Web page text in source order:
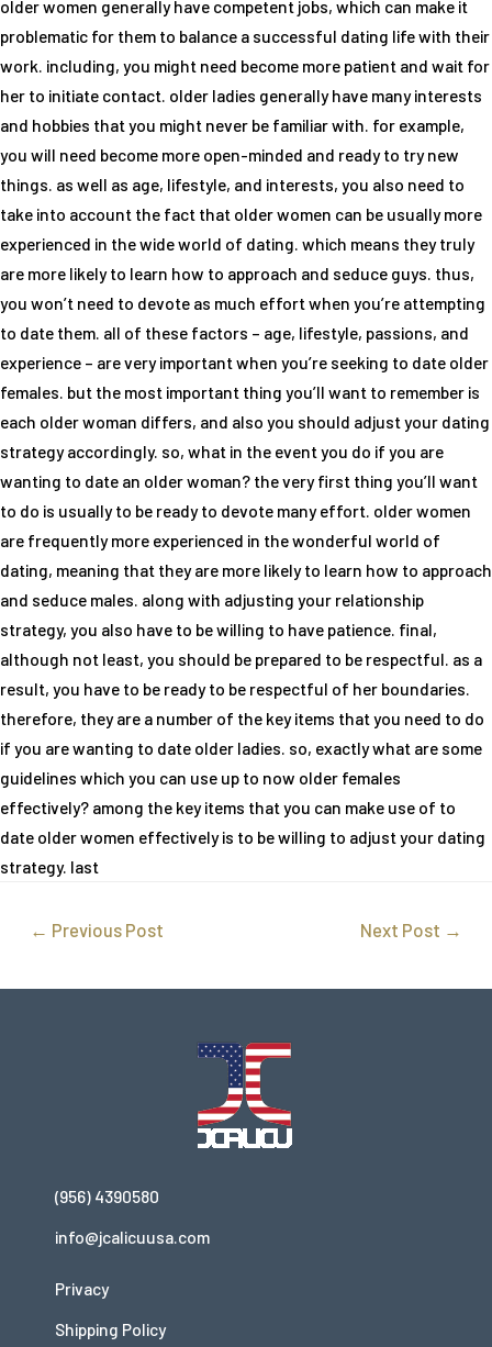
older women generally have competent jobs, which can make it
problematic for them to balance a successful dating life with their
work. including, you might need become more patient and wait for
her to initiate contact. older ladies generally have many interests
and hobbies that you might never be familiar with. for example,
you will need become more open-minded and ready to try new
things. as well as age, lifestyle, and interests, you also need to
take into account the fact that older women can be usually more
experienced in the wide world of dating. which means they truly
are more likely to learn how to approach and seduce guys. thus,
you won’t need to devote as much effort when you’re attempting
to date them. all of these factors – age, lifestyle, passions, and
experience – are very important when you’re seeking to date older
females. but the most important thing you’ll want to remember is
each older woman differs, and also you should adjust your dating
strategy accordingly. so, what in the event you do if you are
wanting to date an older woman? the very first thing you’ll want
to do is usually to be ready to devote many effort. older women
are frequently more experienced in the wonderful world of
dating, meaning that they are more likely to learn how to approach
and seduce males. along with adjusting your relationship
strategy, you also have to be willing to have patience. final,
although not least, you should be prepared to be respectful. as a
result, you have to be ready to be respectful of her boundaries.
therefore, they are a number of the key items that you need to do
if you are wanting to date older ladies. so, exactly what are some
guidelines which you can use up to now older females
effectively? among the key items that you can make use of to
date older women effectively is to be willing to adjust your dating
strategy. last
← Previous Post Next Post →
(956) 4390580
info@jcalicuusa.com
Privacy
Shipping Policy